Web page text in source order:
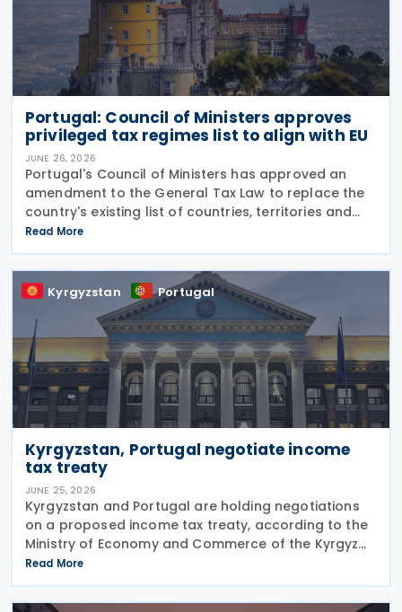
Portugal: Council of Ministers approves
privileged tax regimes list to align with EU
JUNE 26, 2026
Portugal's Council of Ministers has approved an
amendment to the General Tax Law to replace the
country's existing list of countries, territories and
regions with privileged tax regimes with the EU list of
non-cooperative jurisdictions, aligning its
Read More
Kyrgyzstan Portugal
Kyrgyzstan, Portugal negotiate income
tax treaty
JUNE 25, 2026
Kyrgyzstan and Portugal are holding negotiations
on a proposed income tax treaty, according to the
Ministry of Economy and Commerce of the Kyrgyz
Republic on 24 June 2026. The treaty is intended to
strengthen bilateral trade and economic
Read More